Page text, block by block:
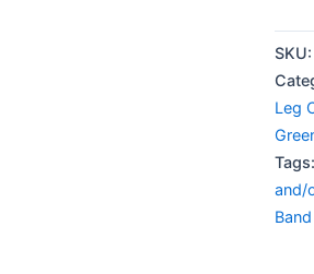
SKU:
Leg
Tags:
and/